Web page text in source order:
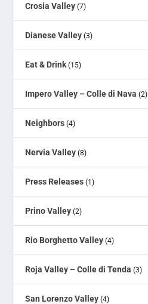
Crosia Valley (7)
Dianese Valley (3)
Eat & Drink (15)
Impero Valley – Colle di Nava (2)
Neighbors (4)
Nervia Valley (8)
Press Releases (1)
Prino Valley (2)
Rio Borghetto Valley (4)
Roja Valley – Colle di Tenda (3)
San Lorenzo Valley (4)